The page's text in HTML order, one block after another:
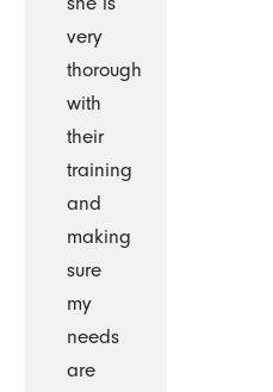
very
thorough
with
their
training
and
making
sure
my
needs
are